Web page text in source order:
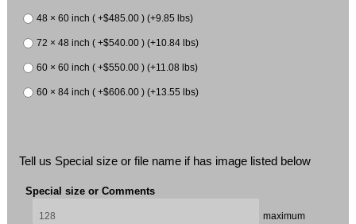
48 × 60 inch ( +$485.00 ) (+9.85 lbs)
72 × 48 inch ( +$540.00 ) (+10.84 lbs)
60 × 60 inch ( +$550.00 ) (+11.08 lbs)
60 × 84 inch ( +$606.00 ) (+13.55 lbs)
Tell us Special size or file name if has image listed below
Special size or Comments
maximum